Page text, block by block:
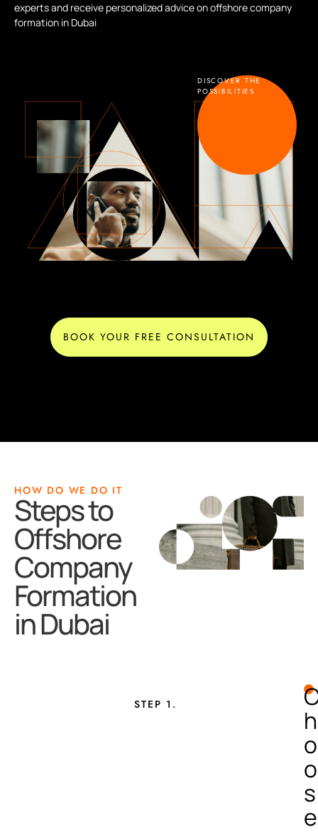
DISCOVER THE
POSSIBILITIES
BOOK YOUR FREE CONSULTATION
experts and receive personalized advice on offshore company
formation in Dubai
HOW DO WE DO IT
Steps to
Offshore
Company
Formation
in Dubai
STEP 1.
h
o
o
s
e